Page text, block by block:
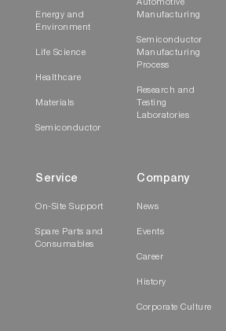
Energy and
Environment
Life Science
Healthcare
Materials
Semiconductor
Automotive
Manufacturing
Semiconductor
Manufacturing
Process
Research and
Testing
Laboratories
Service
On-Site Support
Spare Parts and
Consumables
Company
News
Events
Career
History
Corporate Culture